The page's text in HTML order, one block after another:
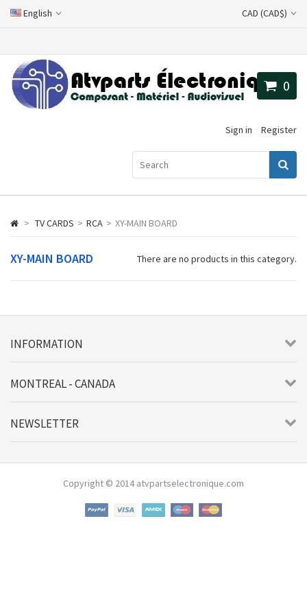
English CAD (CAD$)
Sign in Register
0
> TV CARDS > RCA > XY-MAIN BOARD
XY-MAIN BOARD There are no products in this category.
INFORMATION
MONTREAL - CANADA
NEWSLETTER
Copyright © 2014 atvpartselectronique.com